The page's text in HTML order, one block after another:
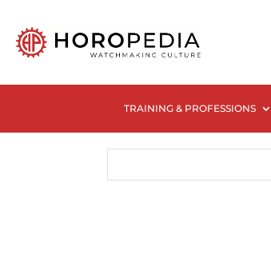
TRAINING & PROFESSIONS